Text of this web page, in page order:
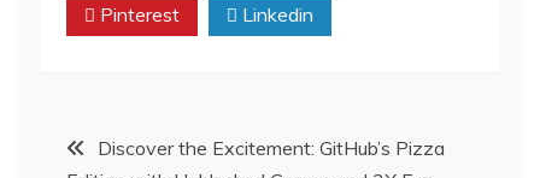
Pinterest Linkedin
PostDiscover the Excitement: GitHub’s Pizza